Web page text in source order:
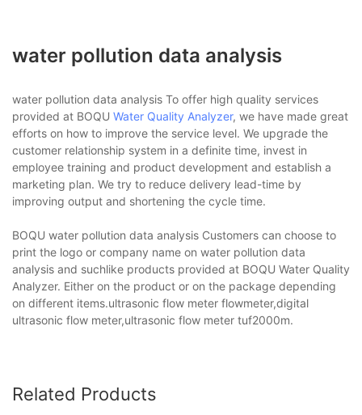
water pollution data analysis
water pollution data analysis To offer high quality services
provided at BOQU Water Quality Analyzer, we have made great
efforts on how to improve the service level. We upgrade the
customer relationship system in a definite time, invest in
employee training and product development and establish a
marketing plan. We try to reduce delivery lead-time by
improving output and shortening the cycle time.
BOQU water pollution data analysis Customers can choose to
print the logo or company name on water pollution data
analysis and suchlike products provided at BOQU Water Quality
Analyzer. Either on the product or on the package depending
on different items.ultrasonic flow meter flowmeter,digital
ultrasonic flow meter,ultrasonic flow meter tuf2000m.
Related Products